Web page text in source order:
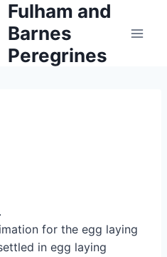
Fulham and
Barnes
Peregrines
for the egg laying
in egg laying